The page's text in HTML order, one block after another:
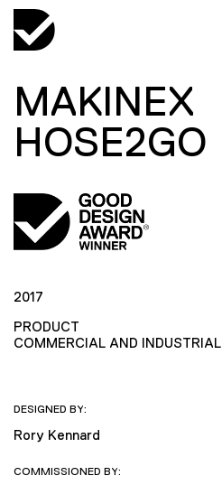
MAKINEX
HOSE2GO
2017
PRODUCT
COMMERCIAL AND INDUSTRIAL
DESIGNED BY:
Rory Kennard
COMMISSIONED BY: